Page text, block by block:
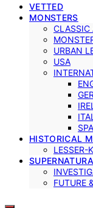
VETTED
MONSTERS
CLASSIC
URBAN
USA
HISTORICAL
LESSER-
FUTURE